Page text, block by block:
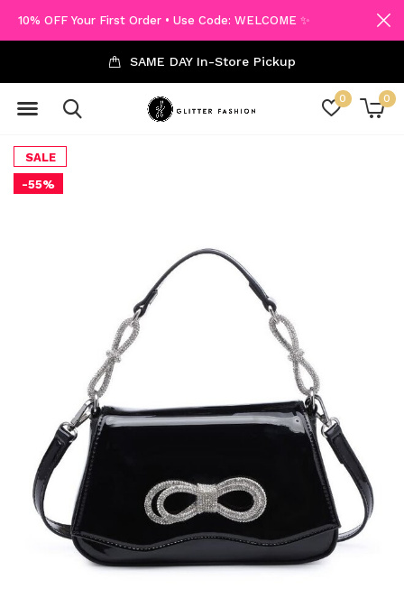
0 0
SAME DAY In-Store Pickup
10% OFF Your First Order • Use Code: WELCOME ✨
SALE
-55%